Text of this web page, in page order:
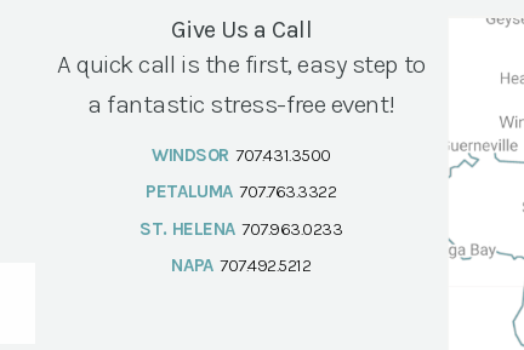
Give Us a Call
A quick call is the first, easy step to
a fantastic stress-free event!
WINDSOR 707.431.3500
PETALUMA 707.763.3322
ST. HELENA 707.963.0233
NAPA 707.492.5212